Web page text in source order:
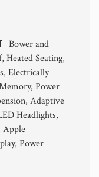
Bower and
Seating,
Electrically
Power
Adaptive
Headlights,
Apple
Power